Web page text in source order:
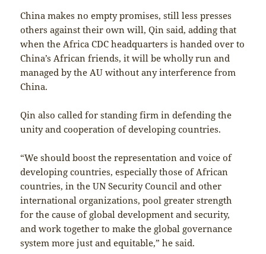
China makes no empty promises, still less presses
others against their own will, Qin said, adding that
when the Africa CDC headquarters is handed over to
China’s African friends, it will be wholly run and
managed by the AU without any interference from
China.
Qin also called for standing firm in defending the
unity and cooperation of developing countries.
“We should boost the representation and voice of
developing countries, especially those of African
countries, in the UN Security Council and other
international organizations, pool greater strength
for the cause of global development and security,
and work together to make the global governance
system more just and equitable,” he said.